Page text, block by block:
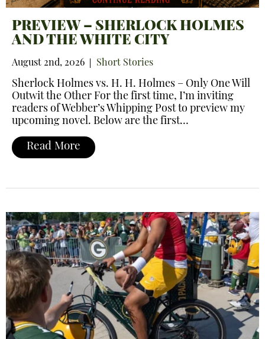
PREVIEW – SHERLOCK HOLMES
AND THE WHITE CITY
August 2nd, 2026 Short Stories
Sherlock Holmes vs. H. H. Holmes – Only One Will
Outwit the Other For the first time, I’m inviting
readers of Webber’s Whipping Post to preview my
upcoming novel. Below are the first…
Read More